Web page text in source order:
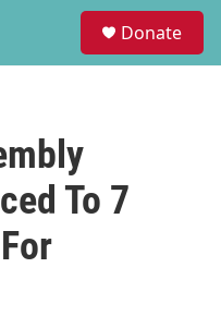
Donate
To 7